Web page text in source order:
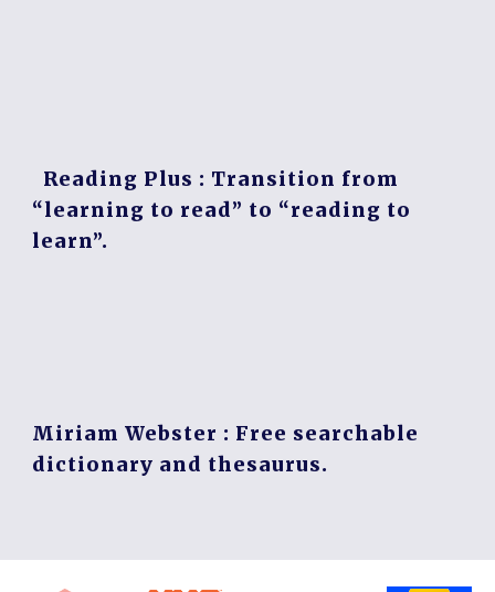
Reading Plus : Transition from
“learning to read” to “reading to
learn”.
Miriam Webster : Free searchable
dictionary and thesaurus.